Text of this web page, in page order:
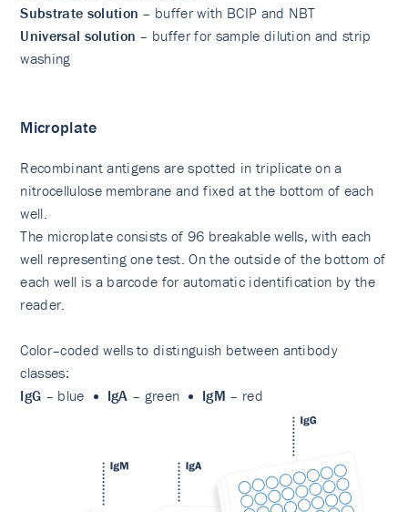
Substrate solution – buffer with BCIP and NBT
Universal solution – buffer for sample dilution and strip
washing
Microplate
Recombinant antigens are spotted in triplicate on a
nitrocellulose membrane and fixed at the bottom of each
well.
The microplate consists of 96 breakable wells, with each
well representing one test. On the outside of the bottom of
each well is a barcode for automatic identification by the
reader.
Color–coded wells to distinguish between antibody
classes:
IgG – blue IgA – green IgM – red